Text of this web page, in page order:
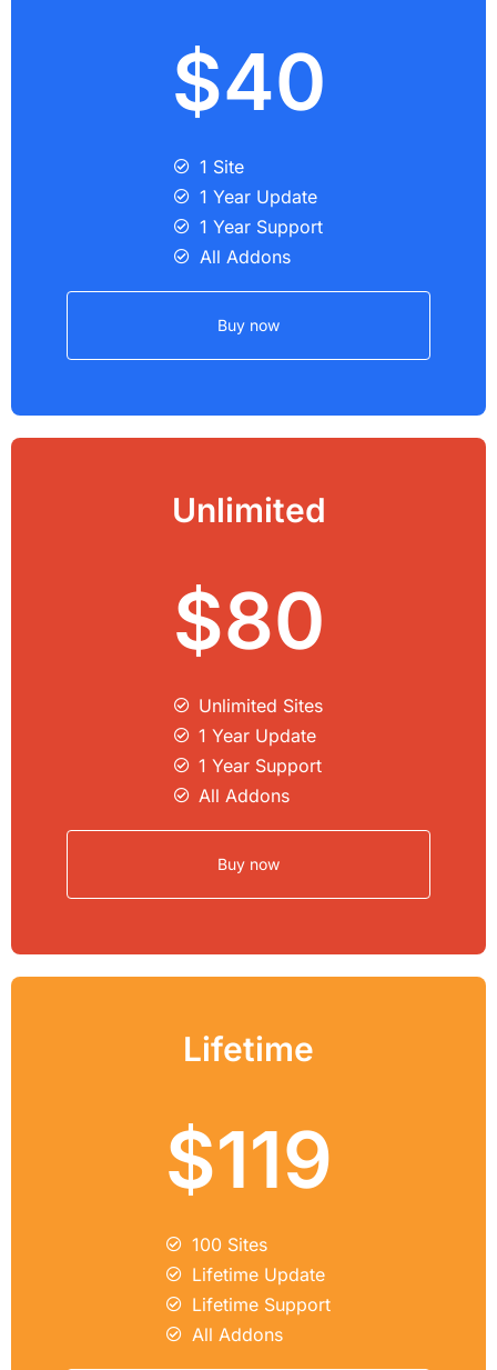
$40
1 Site
1 Year Update
1 Year Support
All Addons
Buy now
Unlimited
$80
Unlimited Sites​
1 Year Update
1 Year Support
All Addons
Buy now
Lifetime
$119
100 Sites
Lifetime Update
Lifetime Support
All Addons